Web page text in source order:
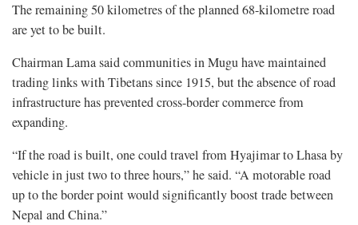
The remaining 50 kilometres of the planned 68-kilometre road
are yet to be built.
Chairman Lama said communities in Mugu have maintained
trading links with Tibetans since 1915, but the absence of road
infrastructure has prevented cross-border commerce from
expanding.
“If the road is built, one could travel from Hyajimar to Lhasa by
vehicle in just two to three hours,” he said. “A motorable road
up to the border point would significantly boost trade between
Nepal and China.”